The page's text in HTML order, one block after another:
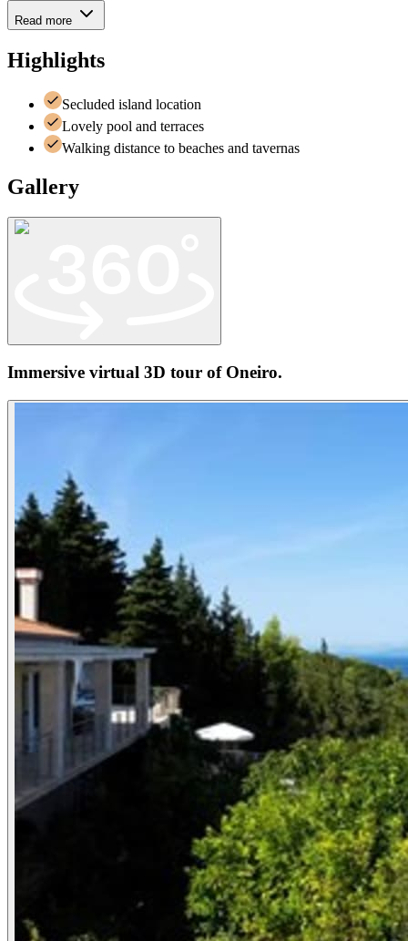
Read more
Highlights
Secluded island location
Lovely pool and terraces
Walking distance to beaches and tavernas
Gallery
Immersive virtual 3D tour of Oneiro.